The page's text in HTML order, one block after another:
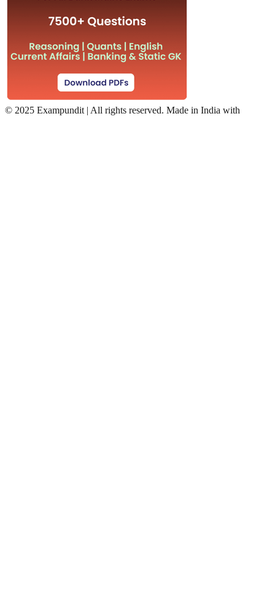
© 2025 Exampundit | All rights reserved. Made in India with